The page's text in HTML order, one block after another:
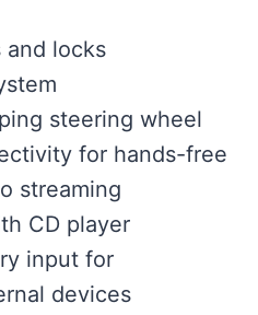
and locks
steering wheel
for hands-free
streaming
CD player
input for
devices